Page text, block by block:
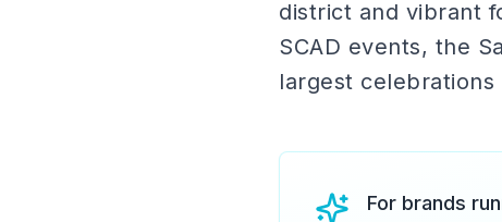
district and vibrant
SCAD events, the
largest
For brands